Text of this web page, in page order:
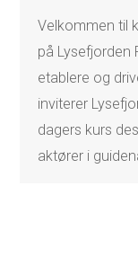
Velkommen til
på Lysefjorden
etablere og
inviterer
dagers kurs
aktører i